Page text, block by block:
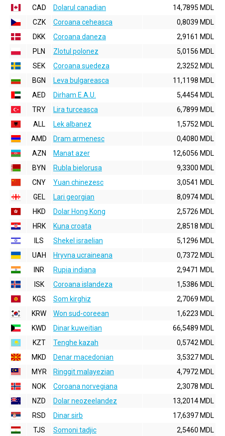
CAD
Dolarul canadian
14,7895 MDL
CZK
Coroana ceheasca
0,8039 MDL
DKK
Coroana daneza
2,9161 MDL
PLN
Zlotul polonez
5,0156 MDL
SEK
Coroana suedeza
2,3252 MDL
BGN
Leva bulgareasca
11,1198 MDL
AED
Dirham E.A.U.
5,4454 MDL
TRY
Lira turceasca
6,7899 MDL
ALL
Lek albanez
1,5752 MDL
AMD
Dram armenesc
0,4080 MDL
AZN
Manat azer
12,6056 MDL
BYN
Rubla bielorusa
9,3300 MDL
CNY
Yuan chinezesc
3,0541 MDL
GEL
Lari georgian
8,0974 MDL
HKD
Dolar Hong Kong
2,5726 MDL
HRK
Kuna croata
2,8518 MDL
ILS
Shekel israelian
5,1296 MDL
UAH
Hryvna ucraineana
0,7372 MDL
INR
Rupia indiana
2,9471 MDL
ISK
Coroana islandeza
1,5386 MDL
KGS
Som kirghiz
2,7069 MDL
KRW
Won sud-coreean
1,6223 MDL
KWD
Dinar kuweitian
66,5489 MDL
KZT
Tenghe kazah
0,5742 MDL
MKD
Denar macedonian
3,5327 MDL
MYR
Ringgit malayezian
4,7972 MDL
NOK
Coroana norvegiana
2,3078 MDL
NZD
Dolar neozeelandez
13,2014 MDL
RSD
Dinar sirb
17,6397 MDL
TJS
Somoni tadjic
2,5460 MDL